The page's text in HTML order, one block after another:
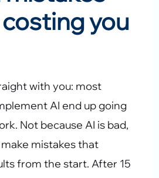
you
with you: most
AI end up going
Not because AI is bad,
mistakes that
from the start. After 15